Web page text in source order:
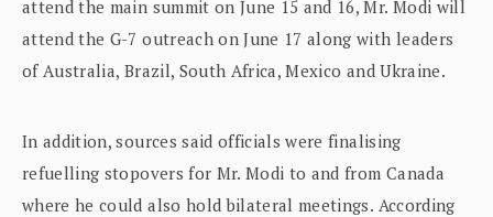
attend the main summit on June 15 and 16, Mr. Modi will
attend the G-7 outreach on June 17 along with leaders
of Australia, Brazil, South Africa, Mexico and Ukraine.
In addition, sources said officials were finalising
refuelling stopovers for Mr. Modi to and from Canada
where he could also hold bilateral meetings. According